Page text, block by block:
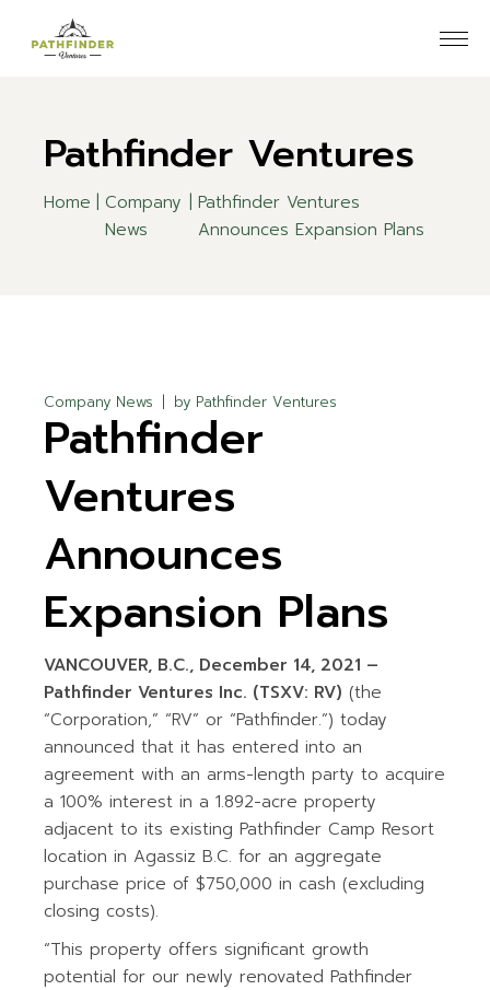
content
Pathfinder Ventures
Home
Company
News
Pathfinder Ventures
Announces Expansion Plans
Company News by Pathfinder Ventures
Pathfinder
Ventures
Announces
Expansion Plans
VANCOUVER, B.C., December 14, 2021 –
Pathfinder Ventures Inc. (TSXV: RV) (the
“Corporation,” “RV” or “Pathfinder.”) today
announced that it has entered into an
agreement with an arms-length party to acquire
a 100% interest in a 1.892-acre property
adjacent to its existing Pathfinder Camp Resort
location in Agassiz B.C. for an aggregate
purchase price of $750,000 in cash (excluding
closing costs).
“This property offers significant growth
potential for our newly renovated Pathfinder